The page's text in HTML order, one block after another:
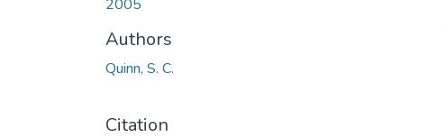
2005
Authors
Quinn, S. C.
Citation